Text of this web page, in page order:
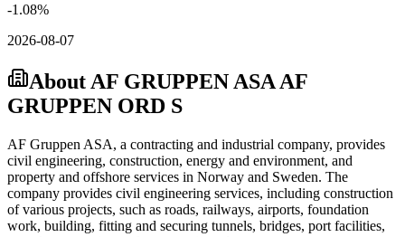
-1.08%
2026-08-07
About AF GRUPPEN ASA AF
GRUPPEN ORD S
AF Gruppen ASA, a contracting and industrial company, provides
civil engineering, construction, energy and environment, and
property and offshore services in Norway and Sweden. The
company provides civil engineering services, including construction
of various projects, such as roads, railways, airports, foundation
work, building, fitting and securing tunnels, bridges, port facilities,